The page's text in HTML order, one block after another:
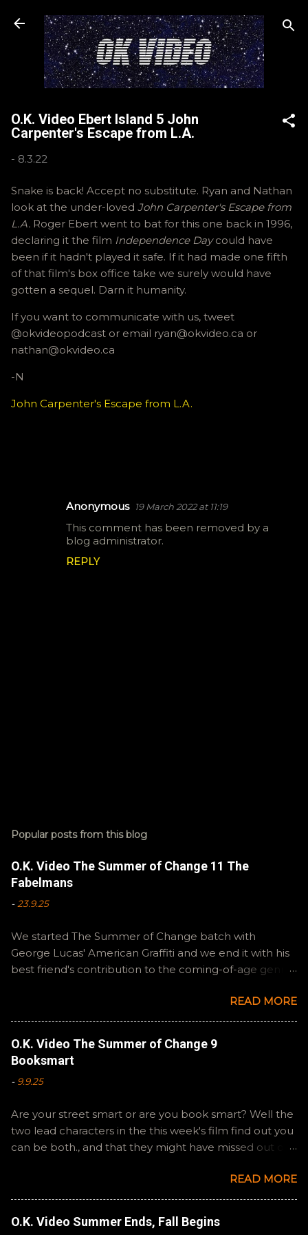
Skip to main content
O.K. Video Ebert Island 5 John
Carpenter's Escape from L.A.
- 8.3.22
Snake is back! Accept no substitute. Ryan and Nathan
look at the under-loved John Carpenter's Escape from
L.A. Roger Ebert went to bat for this one back in 1996,
declaring it the film Independence Daycould have
been if it hadn't played it safe. If it had made one fifth
of that film's box office take we surely would have
gotten a sequel. Darn it humanity.
If you want to communicate with us, tweet
@okvideopodcast or email ryan@okvideo.ca or
nathan@okvideo.ca
-N
John Carpenter's Escape from L.A.
Anonymous 19 March 2022 at 11:19
This comment has been removed by a
blog administrator.
REPLY
t
C
o
m
m
t
Popular posts from this blog
O.K. Video The Summer of Change 11 The
Fabelmans
-23.9.25
We started The Summer of Change batch with
George Lucas' American Graffiti and we end it with his
best friend's contribution to the coming-of-age genre,
close out this batch. Email ryan@okvideo.ca or
nathan@okvideo.ca if you have any questions or
feedback. You can also interact with us on BlueSky,
OKVideo, or instagram, okvideopodcast. Hopefully it
still feels like summer to you! -R Silencio
READ MORE
O.K. Video The Summer of Change 9
Booksmart
- 9.9.25
Are your street smart or are you book smart? Well the
two lead characters in the this week's film find out you
can be both., and that they might have missed out on
pursued one over the other. Here at the cast, we're
watching Booksmart as we continue through our The
Summer of Change batch. This one comes from a
whole team of female creators and offers a fresh
READ MORE
O.K. Video Summer Ends, Fall Begins